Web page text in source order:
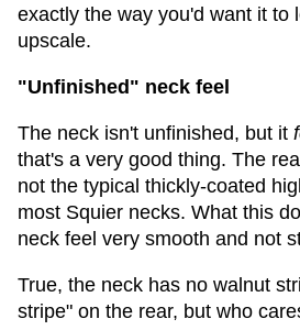
exactly the way you'd want it to
upscale.
"Unfinished" neck feel
The neck isn't unfinished, but it
that's a very good thing. The
not the typical thickly-coated
most Squier necks. What this
neck feel very smooth and not
True, the neck has no walnut
stripe" on the rear, but who